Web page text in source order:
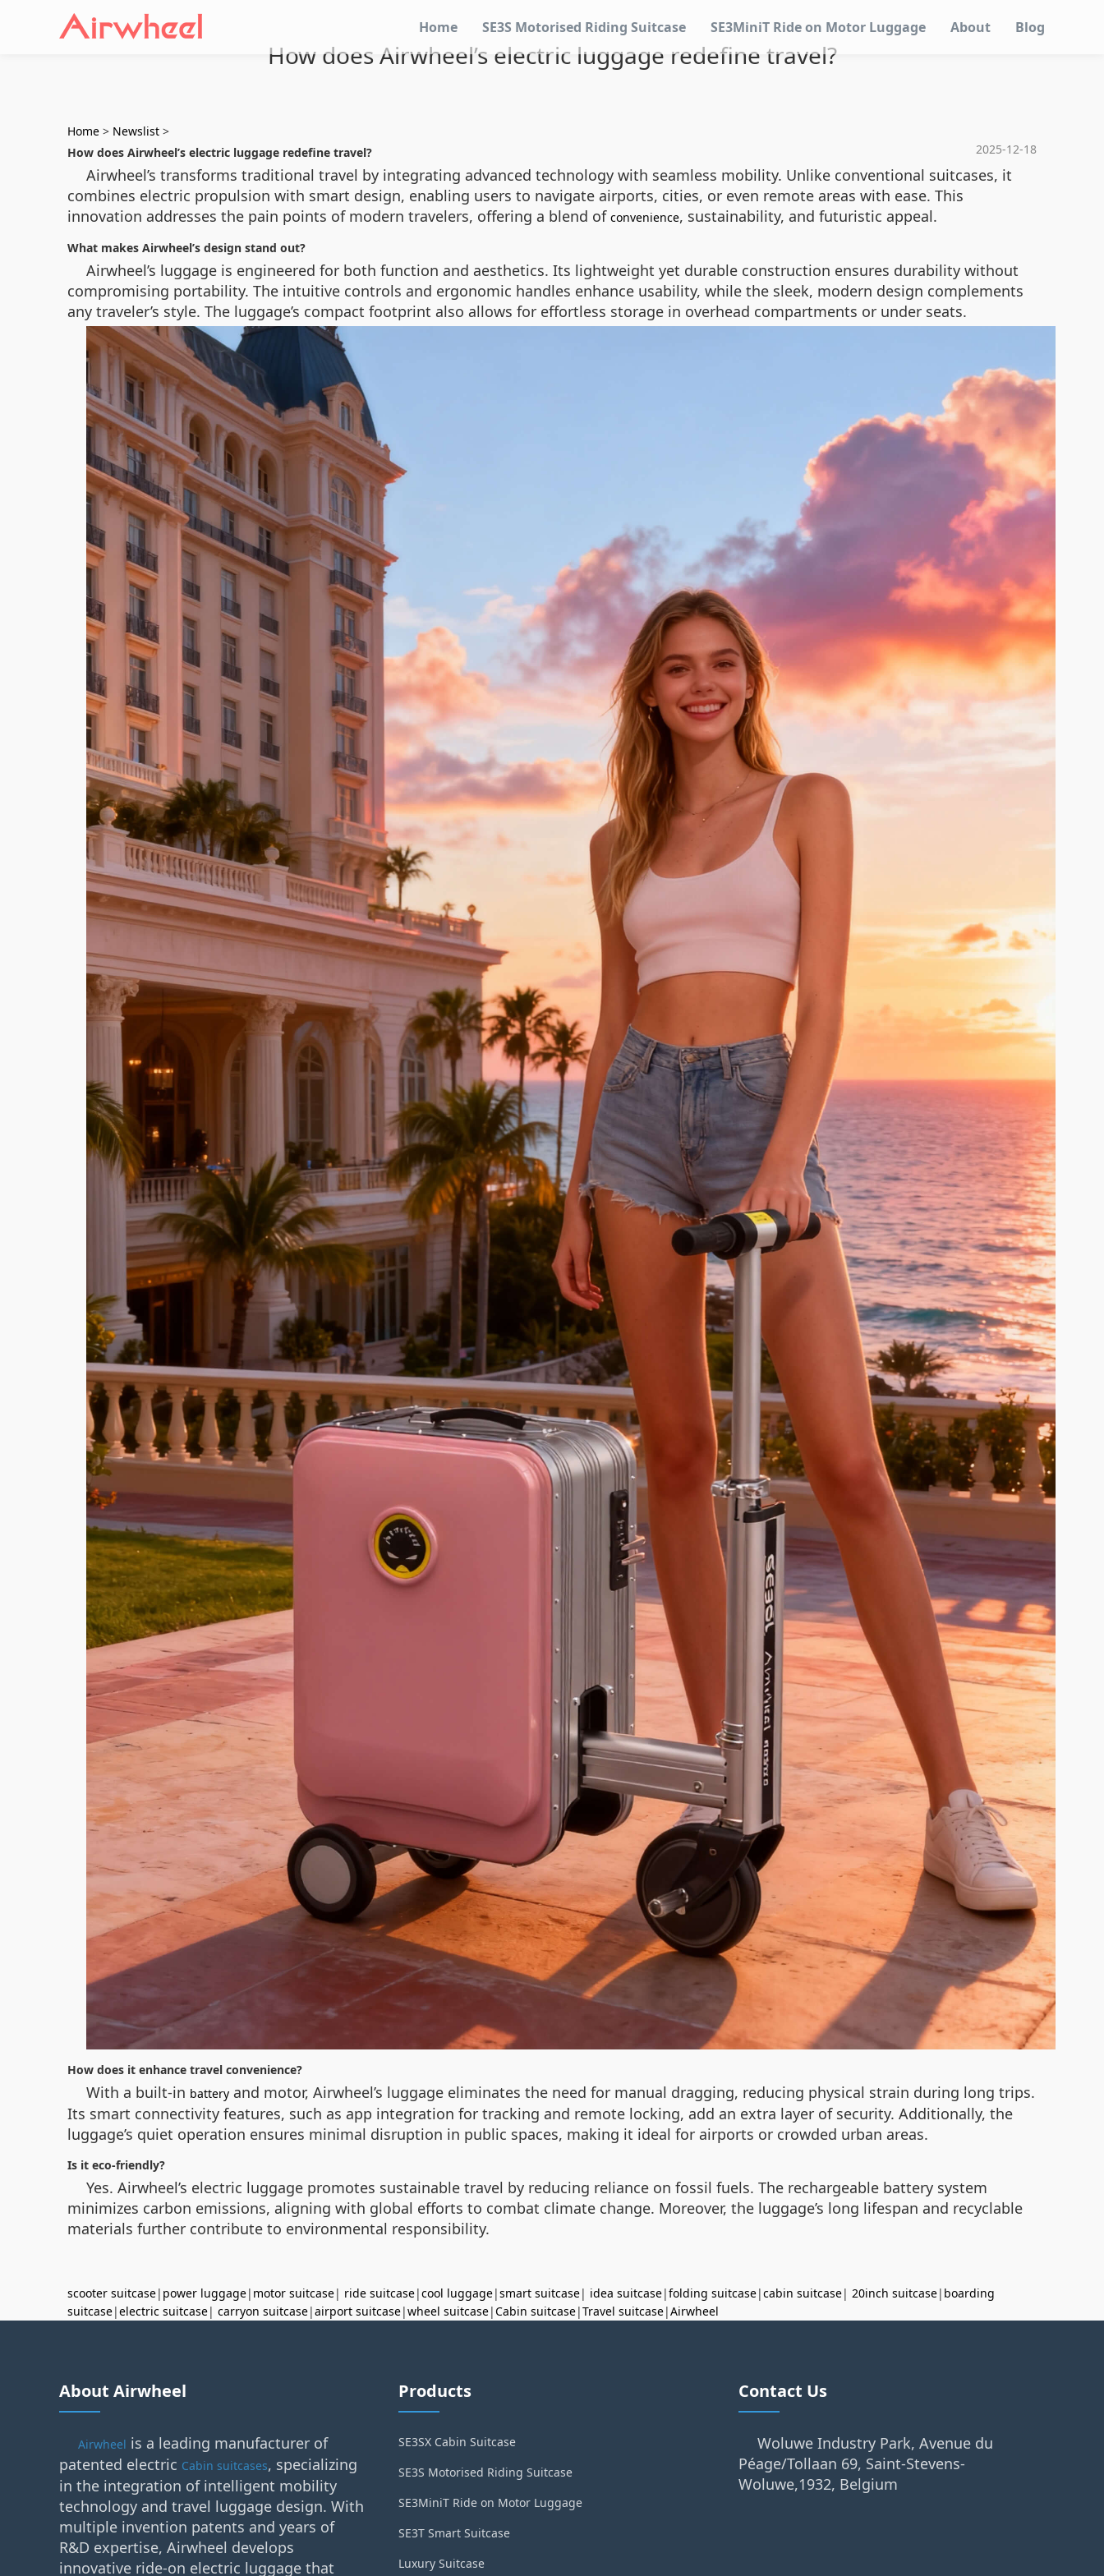
Home SE3S Motorised Riding Suitcase SE3MiniT Ride on Motor Luggage About Blog
How does Airwheel’s electric luggage redefine travel?
Home > Newslist >
2025-12-18
How does Airwheel’s electric luggage redefine travel?
Airwheel’s transforms traditional travel by integrating advanced technology with seamless mobility. Unlike conventional suitcases, it
combines electric propulsion with smart design, enabling users to navigate airports, cities, or even remote areas with ease. This
innovation addresses the pain points of modern travelers, offering a blend of convenience, sustainability, and futuristic appeal.
What makes Airwheel’s design stand out?
Airwheel’s luggage is engineered for both function and aesthetics. Its lightweight yet durable construction ensures durability without
compromising portability. The intuitive controls and ergonomic handles enhance usability, while the sleek, modern design complements
any traveler’s style. The luggage’s compact footprint also allows for effortless storage in overhead compartments or under seats.
How does it enhance travel convenience?
With a built-in battery and motor, Airwheel’s luggage eliminates the need for manual dragging, reducing physical strain during long trips.
Its smart connectivity features, such as app integration for tracking and remote locking, add an extra layer of security. Additionally, the
luggage’s quiet operation ensures minimal disruption in public spaces, making it ideal for airports or crowded urban areas.
Is it eco-friendly?
Yes. Airwheel’s electric luggage promotes sustainable travel by reducing reliance on fossil fuels. The rechargeable battery system
minimizes carbon emissions, aligning with global efforts to combat climate change. Moreover, the luggage’s long lifespan and recyclable
materials further contribute to environmental responsibility.
scooter suitcase| power luggage| motor suitcase| ride suitcase|cool luggage|smart suitcase| idea suitcase|folding suitcase|cabin suitcase| 20inch suitcase| boarding
suitcase|electric suitcase| carryon suitcase|airport suitcase|wheel suitcase|Cabin suitcase|Travel suitcase|Airwheel
About Airwheel
Airwheel is a leading manufacturer of
patented electric Cabin suitcases, specializing
in the integration of intelligent mobility
technology and travel luggage design. With
multiple invention patents and years of
R&D expertise, Airwheel develops
innovative ride-on electric luggage that
Products
SE3SX Cabin Suitcase
SE3S Motorised Riding Suitcase
SE3MiniT Ride on Motor Luggage
SE3T Smart Suitcase
Luxury Suitcase
Contact Us
Woluwe Industry Park, Avenue du
Péage/Tollaan 69, Saint-Stevens-
Woluwe,1932, Belgium